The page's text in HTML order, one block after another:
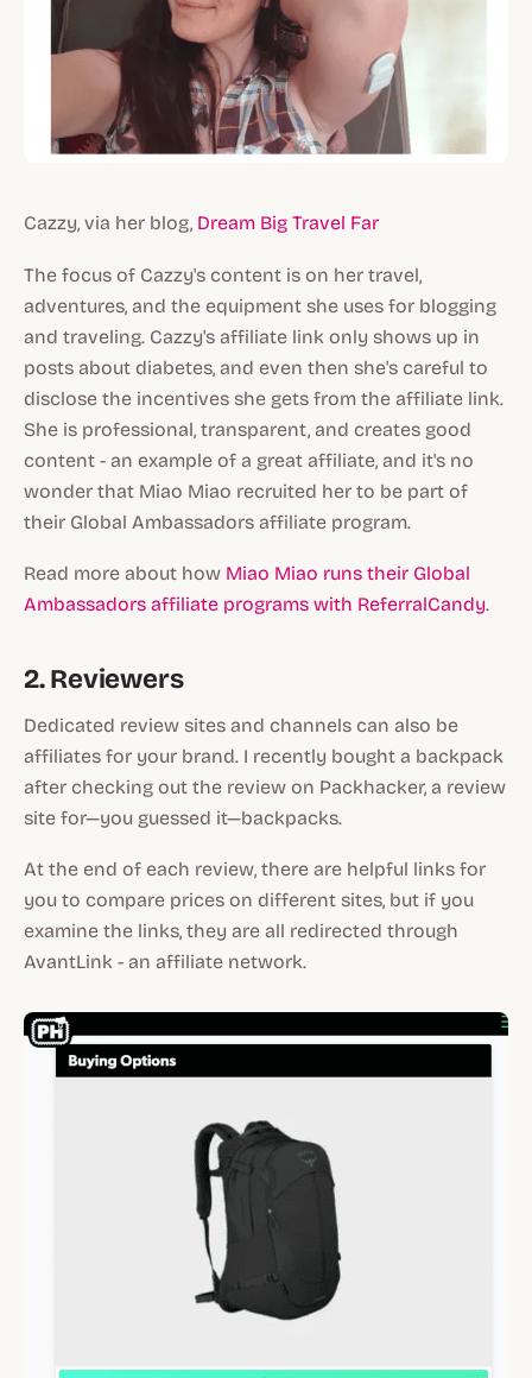
Cazzy, via her blog, Dream Big Travel Far
The focus of Cazzy's content is on her travel,
adventures, and the equipment she uses for blogging
and traveling. Cazzy's affiliate link only shows up in
posts about diabetes, and even then she's careful to
disclose the incentives she gets from the affiliate link.
She is professional, transparent, and creates good
content - an example of a great affiliate, and it's no
wonder that Miao Miao recruited her to be part of
their Global Ambassadors affiliate program.
Read more about how Miao Miao runs their Global
Ambassadors affiliate programs with ReferralCandy.
2. Reviewers
Dedicated review sites and channels can also be
affiliates for your brand. I recently bought a backpack
after checking out the review on Packhacker, a review
site for—you guessed it—backpacks.
At the end of each review, there are helpful links for
you to compare prices on different sites, but if you
examine the links, they are all redirected through
AvantLink - an affiliate network.